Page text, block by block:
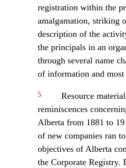
registration within the
amalgamation, striking
description of the
the principals in an
through several name
of information and
5
Resource
reminiscences
Alberta from 1881 to
of new companies ran
objectives of Alberta
the Corporate Registry.